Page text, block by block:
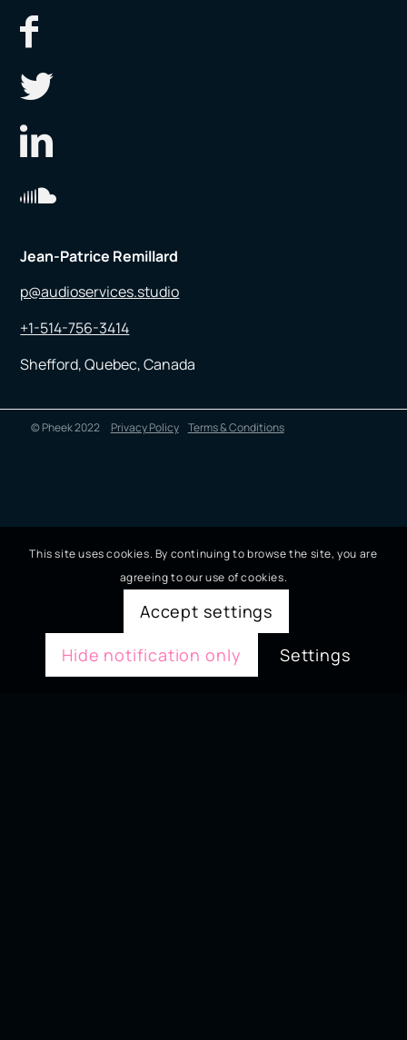
Jean-Patrice Remillard
p@audioservices.studio
+1-514-756-3414
Shefford, Quebec, Canada
© Pheek 2022 Privacy Policy Terms & Conditions
This site uses cookies. By continuing to browse the site, you are
agreeing to our use of cookies.
Accept settings
Hide notification only
Settings